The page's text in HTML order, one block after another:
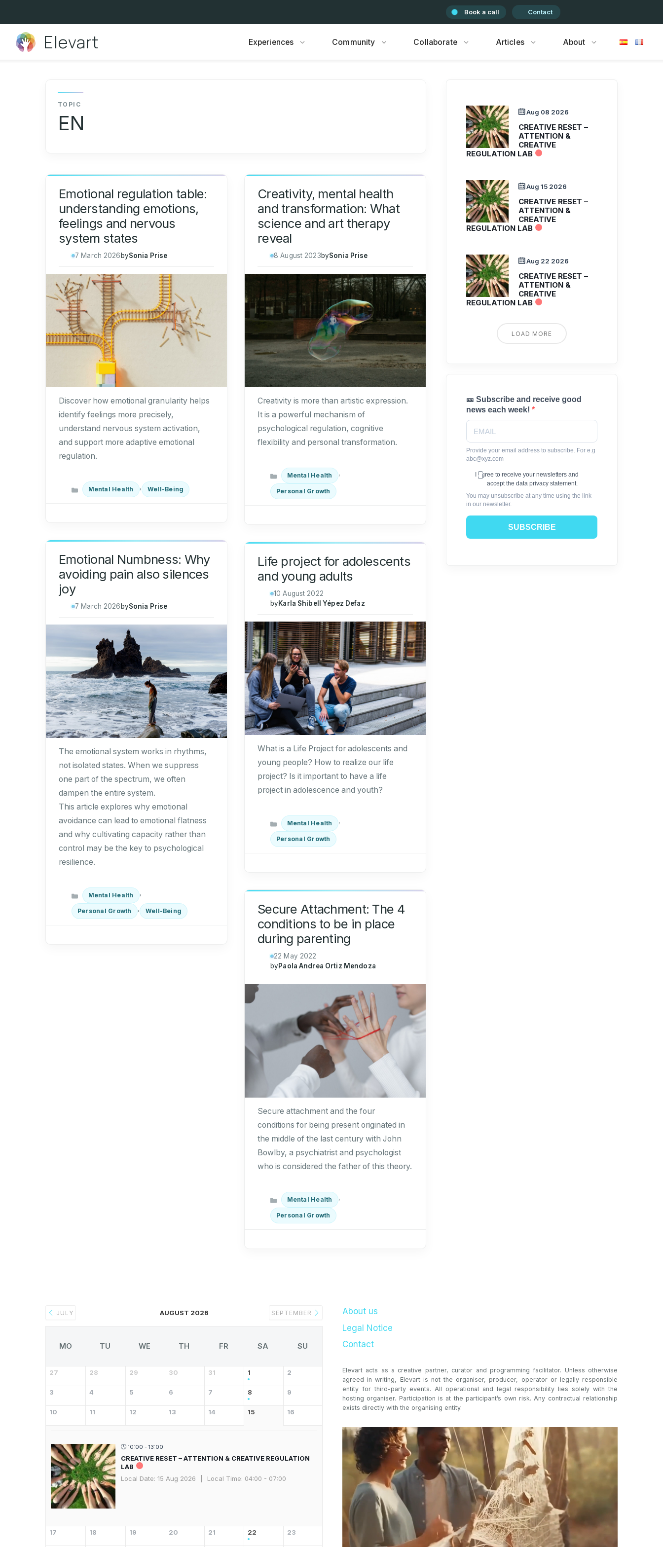
content
Book a call Contact
Elevart Experiences Community Collaborate Articles About
EN
Emotional regulation table:
understanding emotions,
feelings and nervous
system states
7 March 2026 bySonia Prise
Discover how emotional granularity helps
identify feelings more precisely,
understand nervous system activation,
and support more adaptive emotional
regulation.
CategoriesMental Health , Well-Being
Emotional Numbness: Why
avoiding pain also silences
joy
7 March 2026 bySonia Prise
The emotional system works in rhythms,
not isolated states. When we suppress
one part of the spectrum, we often
dampen the entire system.
This article explores why emotional
avoidance can lead to emotional flatness
and why cultivating capacity rather than
control may be the key to psychological
resilience.
CategoriesMental Health ,
Personal Growth , Well-Being
Creativity, mental health
and transformation: What
science and art therapy
reveal
8 August 2023bySonia Prise
Creativity is more than artistic expression.
It is a powerful mechanism of
psychological regulation, cognitive
flexibility and personal transformation.
CategoriesMental Health ,
Personal Growth
Life project for adolescents
and young adults
10 August 2022
byKarla Shibell Yépez Defaz
What is a Life Project for adolescents and
young people? How to realize our life
project? Is it important to have a life
project in adolescence and youth?
CategoriesMental Health ,
Personal Growth
Secure Attachment: The 4
conditions to be in place
during parenting
22 May 2022
byPaola Andrea Ortiz Mendoza
Secure attachment and the four
conditions for being present originated in
the middle of the last century with John
Bowlby, a psychiatrist and psychologist
who is considered the father of this theory.
CategoriesMental Health ,
Personal Growth
Aug 08 2026
CREATIVE RESET –
ATTENTION &
CREATIVE
REGULATION LAB
Aug 15 2026
CREATIVE RESET –
ATTENTION &
CREATIVE
REGULATION LAB
Aug 22 2026
CREATIVE RESET –
ATTENTION &
CREATIVE
REGULATION LAB
LOAD MORE
🎫 Subscribe and receive good
news each week!
Provide your email address to subscribe. For e.g
abc@xyz.com
I agree to receive your newsletters and
accept the data privacy statement.
You may unsubscribe at any time using the link
in our newsletter.
SUBSCRIBE
JULY AUGUST 2026 SEPTEMBER
MO TU WE TH FR SA SU
27 28 29 30 31 1 2
3 4 5 6 7 8 9
10 11 12 13 14 15 16
10:00 - 13:00
CREATIVE RESET – ATTENTION & CREATIVE REGULATION
LAB
Local Date:15 Aug 2026 Local Time: 04:00 - 07:00
17 18 19 20 21 22 23
About us
Legal Notice
Contact
Elevart acts as a creative partner, curator and programming facilitator. Unless otherwise
agreed in writing, Elevart is not the organiser, producer, operator or legally responsible
entity for third-party events. All operational and legal responsibility lies solely with the
hosting organiser. Participation is at the participant’s own risk. Any contractual relationship
exists directly with the organising entity.